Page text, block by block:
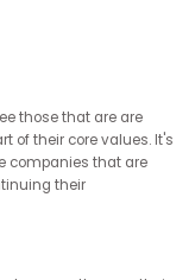
how companies
era where you're
effective attacks,
their DE&I policies and
that's been
for them as